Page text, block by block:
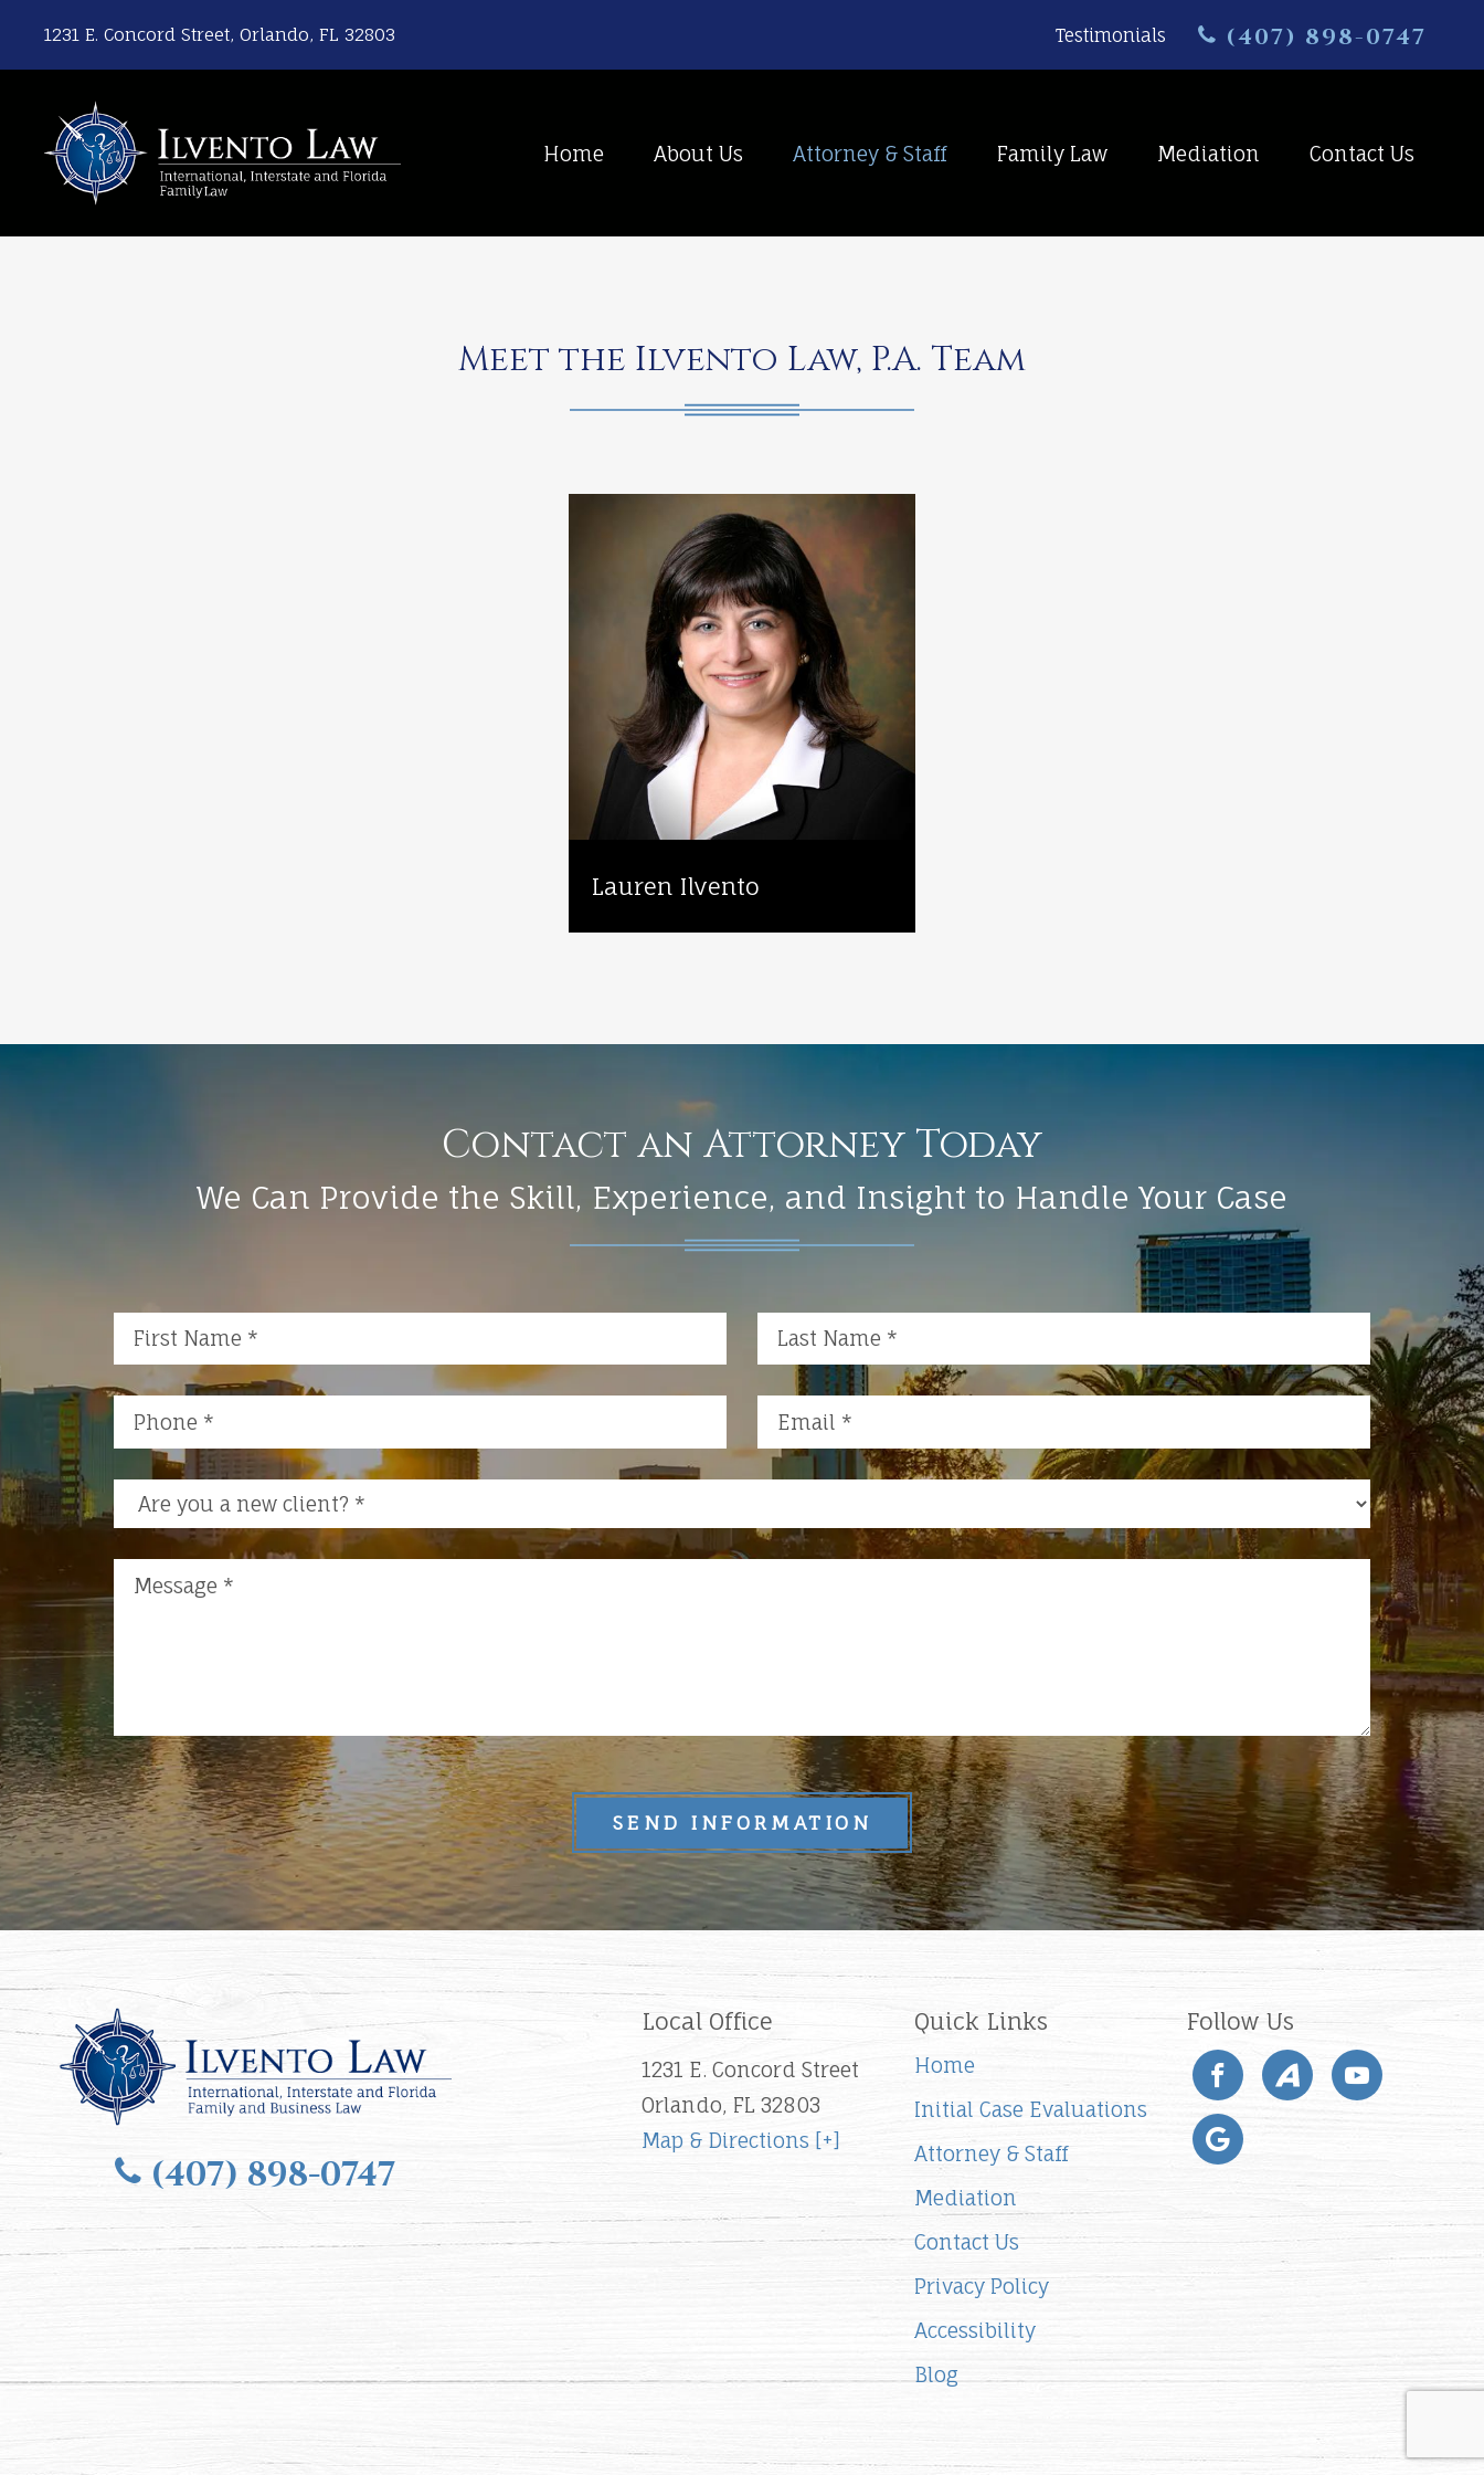
1231 E. Concord Street, Orlando, FL 32803 Testimonials (407) 898-0747
Home About Us Attorney & Staff Family Law Mediation Contact Us
Meet the Ilvento Law, P.A. Team
Lauren Ilvento
Contact an Attorney Today
We Can Provide the Skill, Experience, and Insight to Handle Your Case
Are you a new client?
SEND INFORMATION
(407) 898-0747
Local Office
1231 E. Concord Street
Orlando, FL 32803
Map & Directions [+]
Quick Links
Home
Initial Case Evaluations
Attorney & Staff
Mediation
Contact Us
Privacy Policy
Accessibility
Blog
Follow Us